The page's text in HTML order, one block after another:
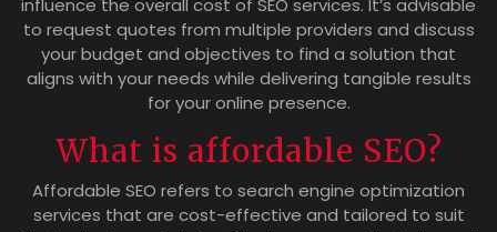
to request quotes from multiple providers and discuss
your budget and objectives to find a solution that
aligns with your needs while delivering tangible results
for your online presence.
What is affordable SEO?
Affordable SEO refers to search engine optimization
services that are cost-effective and tailored to suit